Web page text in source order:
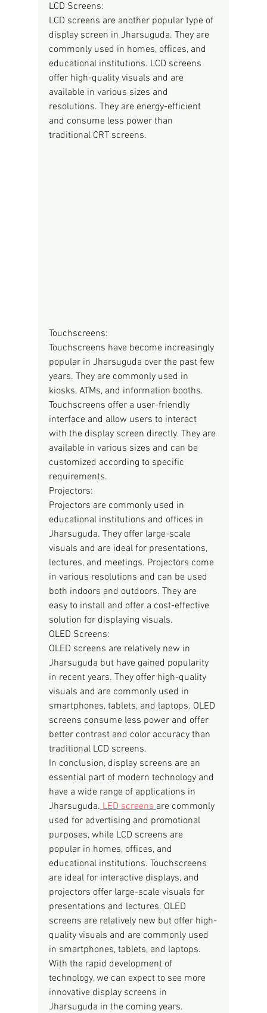
LCD Screens:
LCD screens are another popular type of
display screen in Jharsuguda. They are
commonly used in homes, offices, and
educational institutions. LCD screens
offer high-quality visuals and are
available in various sizes and
resolutions. They are energy-efficient
and consume less power than
traditional CRT screens.
Touchscreens:
Touchscreens have become increasingly
popular in Jharsuguda over the past few
years. They are commonly used in
kiosks, ATMs, and information booths.
Touchscreens offer a user-friendly
interface and allow users to interact
with the display screen directly. They are
available in various sizes and can be
customized according to specific
requirements.
Projectors:
Projectors are commonly used in
educational institutions and offices in
Jharsuguda. They offer large-scale
visuals and are ideal for presentations,
lectures, and meetings. Projectors come
in various resolutions and can be used
both indoors and outdoors. They are
easy to install and offer a cost-effective
solution for displaying visuals.
OLED Screens:
OLED screens are relatively new in
Jharsuguda but have gained popularity
in recent years. They offer high-quality
visuals and are commonly used in
smartphones, tablets, and laptops. OLED
screens consume less power and offer
better contrast and color accuracy than
traditional LCD screens.
In conclusion, display screens are an
essential part of modern technology and
have a wide range of applications in
Jharsuguda. LED screens are commonly
used for advertising and promotional
purposes, while LCD screens are
popular in homes, offices, and
educational institutions. Touchscreens
are ideal for interactive displays, and
projectors offer large-scale visuals for
presentations and lectures. OLED
screens are relatively new but offer high-
quality visuals and are commonly used
in smartphones, tablets, and laptops.
With the rapid development of
technology, we can expect to see more
innovative display screens in
Jharsuguda in the coming years.